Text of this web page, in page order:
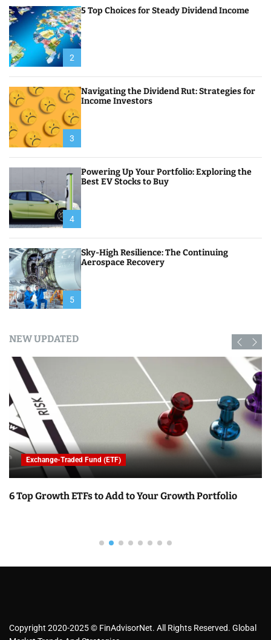
2
5 Top Choices for Steady Dividend Income
3
Navigating the Dividend Rut: Strategies for
Income Investors
4
Powering Up Your Portfolio: Exploring the
Best EV Stocks to Buy
5
Sky-High Resilience: The Continuing
Aerospace Recovery
NEW UPDATED
Exchange-Traded Fund (ETF)
6 Top Growth ETFs to Add to Your Growth Portfolio
Copyright 2020-2025 © FinAdvisorNet. All Rights Reserved. Global